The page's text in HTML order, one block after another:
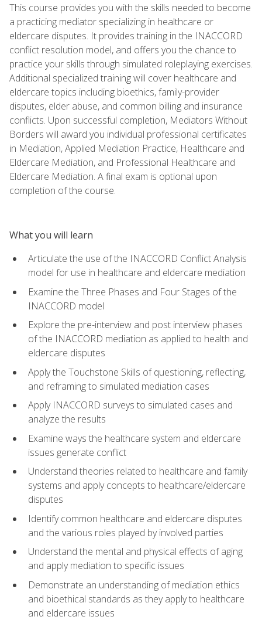
This course provides you with the skills needed to become
a practicing mediator specializing in healthcare or
eldercare disputes. It provides training in the INACCORD
conflict resolution model, and offers you the chance to
practice your skills through simulated roleplaying exercises.
Additional specialized training will cover healthcare and
eldercare topics including bioethics, family-provider
disputes, elder abuse, and common billing and insurance
conflicts. Upon successful completion, Mediators Without
Borders will award you individual professional certificates
in Mediation, Applied Mediation Practice, Healthcare and
Eldercare Mediation, and Professional Healthcare and
Eldercare Mediation. A final exam is optional upon
completion of the course.
What you will learn
Articulate the use of the INACCORD Conflict Analysis
model for use in healthcare and eldercare mediation
Examine the Three Phases and Four Stages of the
INACCORD model
Explore the pre-interview and post interview phases
of the INACCORD mediation as applied to health and
eldercare disputes
Apply the Touchstone Skills of questioning, reflecting,
and reframing to simulated mediation cases
Apply INACCORD surveys to simulated cases and
analyze the results
Examine ways the healthcare system and eldercare
issues generate conflict
Understand theories related to healthcare and family
systems and apply concepts to healthcare/eldercare
disputes
Identify common healthcare and eldercare disputes
and the various roles played by involved parties
Understand the mental and physical effects of aging
and apply mediation to specific issues
Demonstrate an understanding of mediation ethics
and bioethical standards as they apply to healthcare
and eldercare issues